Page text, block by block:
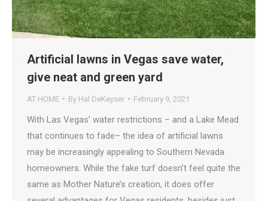
Artificial lawns in Vegas save water,
give neat and green yard
AT HOME By Hal DeKeyser February 9, 2021
With Las Vegas’ water restrictions – and a Lake Mead
that continues to fade– the idea of artificial lawns
may be increasingly appealing to Southern Nevada
homeowners. While the fake turf doesn’t feel quite the
same as Mother Nature’s creation, it does offer